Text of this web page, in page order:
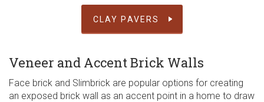
CLAY PAVERS
Veneer and Accent Brick Walls
Face brick and Slimbrick are popular options for creating
an exposed brick wall as an accent point in a home to draw